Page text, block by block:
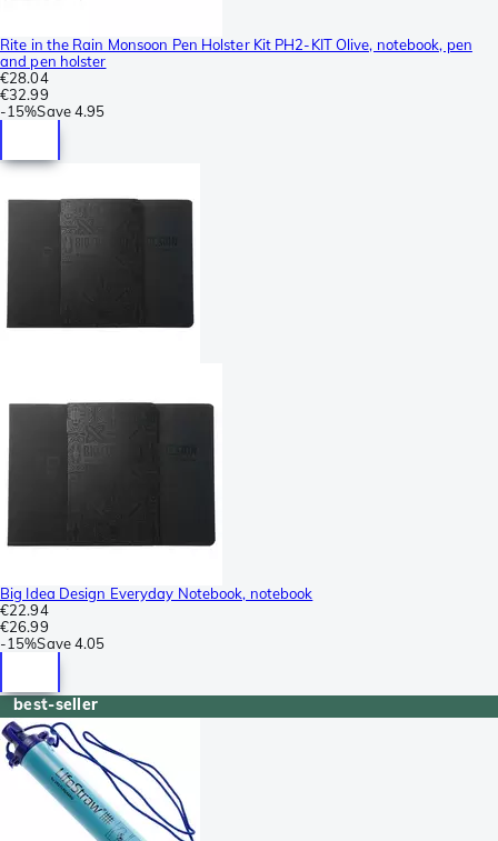
Rite in the Rain Monsoon Pen Holster Kit PH2-KIT Olive, notebook, pen
and pen holster
€28.04
€32.99
-15%Save4.95
Big Idea Design Everyday Notebook, notebook
€22.94
€26.99
-15%Save4.05
best-seller